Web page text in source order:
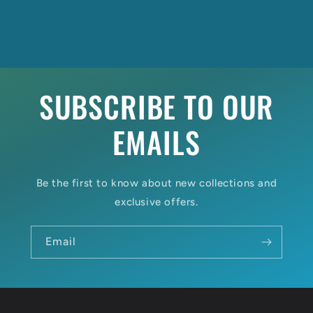
SUBSCRIBE TO OUR
EMAILS
Be the first to know about new collections and
exclusive offers.
Email